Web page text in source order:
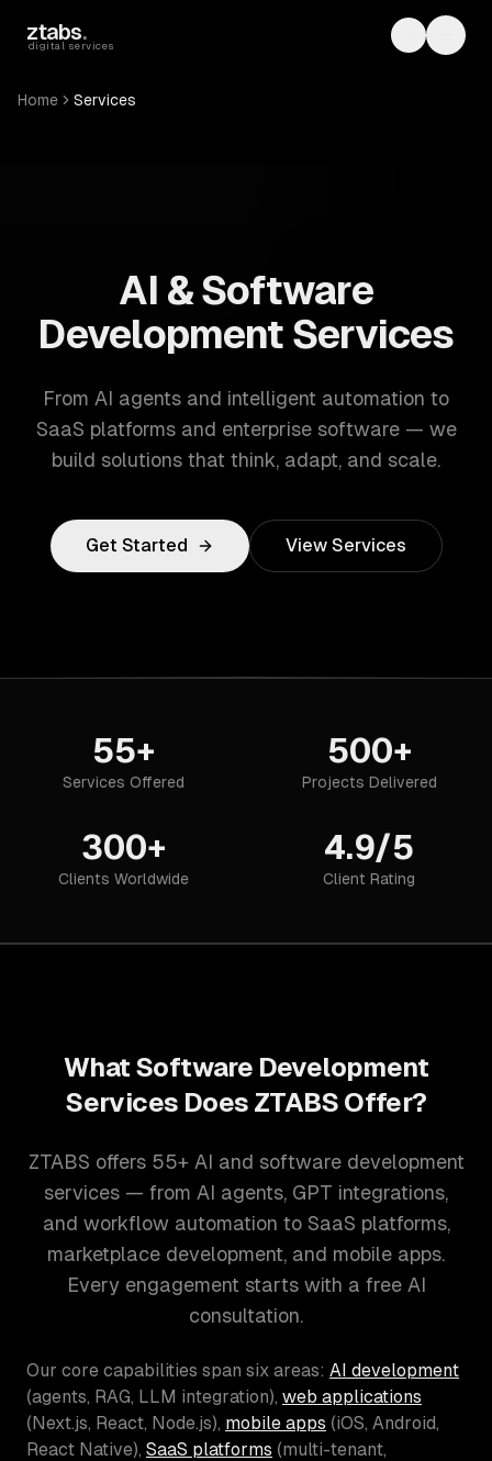
ztabs.
digital services Toggle
Home Services
AI & Software
Development Services
From AI agents and intelligent automation to
SaaS platforms and enterprise software — we
build solutions that think, adapt, and scale.
Get Started View Services
55+
Services Offered
500+
Projects Delivered
300+
Clients Worldwide
4.9/5
Client Rating
What Software Development
Services Does ZTABS Offer?
ZTABS offers 55+ AI and software development
services — from AI agents, GPT integrations,
and workflow automation to SaaS platforms,
marketplace development, and mobile apps.
Every engagement starts with a free AI
consultation.
Our core capabilities span six areas: AI development
(agents, RAG, LLM integration), web applications
(Next.js, React, Node.js), mobile apps (iOS, Android,
React Native), SaaS platforms (multi-tenant,